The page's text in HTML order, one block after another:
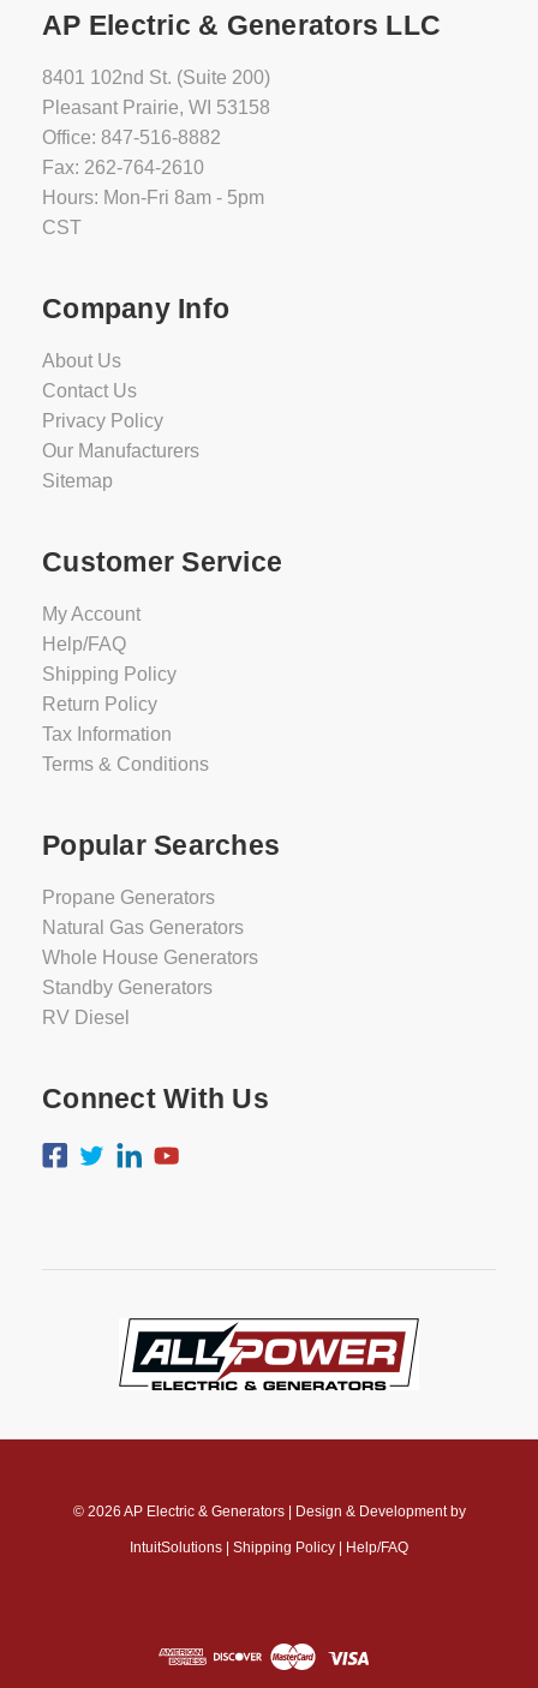
AP Electric & Generators LLC
8401 102nd St. (Suite 200)
Pleasant Prairie, WI 53158
Office: 847-516-8882
Fax: 262-764-2610
Hours: Mon-Fri 8am - 5pm
CST
Company Info
About Us
Contact Us
Privacy Policy
Our Manufacturers
Sitemap
Customer Service
My Account
Help/FAQ
Shipping Policy
Return Policy
Tax Information
Terms & Conditions
Popular Searches
Propane Generators
Natural Gas Generators
Whole House Generators
Standby Generators
RV Diesel
Connect With Us
© 2026 AP Electric & Generators| Design & Development by
IntuitSolutions Shipping Policy Help/FAQ